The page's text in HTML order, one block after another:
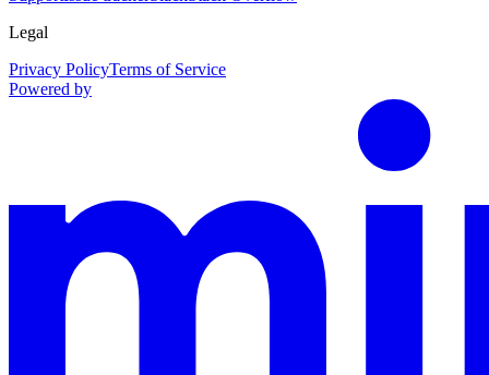
Legal
Privacy PolicyTerms of Service
Powered by